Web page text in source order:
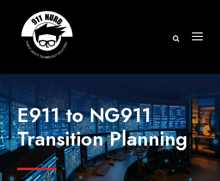
E911 to NG911
Transition Planning